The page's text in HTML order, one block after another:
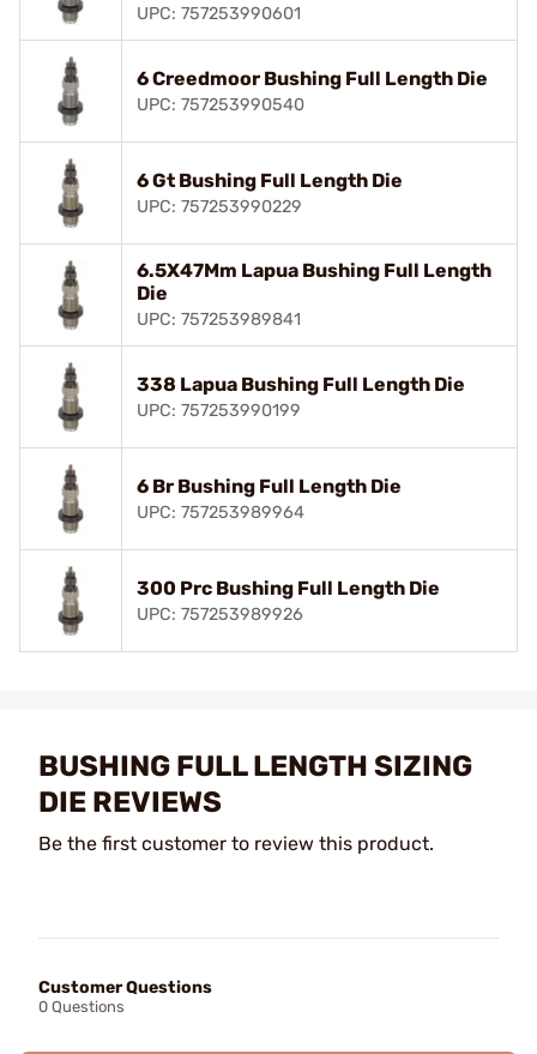
UPC: 757253990601
6 Creedmoor Bushing Full Length Die
UPC: 757253990540
6 Gt Bushing Full Length Die
UPC: 757253990229
6.5X47Mm Lapua Bushing Full Length
Die
UPC: 757253989841
338 Lapua Bushing Full Length Die
UPC: 757253990199
6 Br Bushing Full Length Die
UPC: 757253989964
300 Prc Bushing Full Length Die
UPC: 757253989926
BUSHING FULL LENGTH SIZING
DIE REVIEWS
Be the first customer to review this product.
Customer Questions
0 Questions